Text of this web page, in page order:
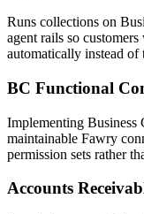
Runs collections on
agent rails so
automatically instead of
BC Functional
Implementing Business
maintainable Fawry
permission sets rather
Accounts